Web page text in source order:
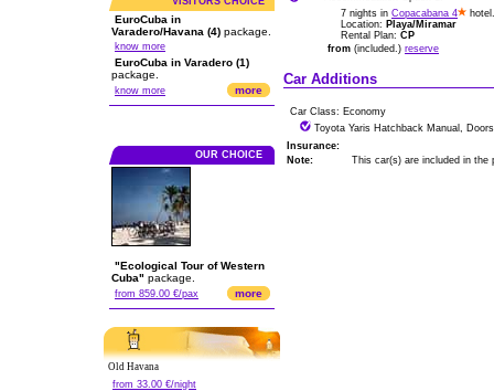
EuroCuba in
Varadero/Havana (4) package.
know more
EuroCuba in Varadero (1)
package.
know more more
OUR CHOICE
"Ecological Tour of Western
Cuba" package.
from 859.00 €/pax more
Old Havana
from 33.00 €/night
7 nights in Copacabana 4
hotel.
Location: Playa/Miramar
Rental Plan: CP
from (included.) reserve
Car Additions
Car Class: Economy
Toyota Yaris Hatchback Manual,
Insurance:
Note:
This car(s) are included in the